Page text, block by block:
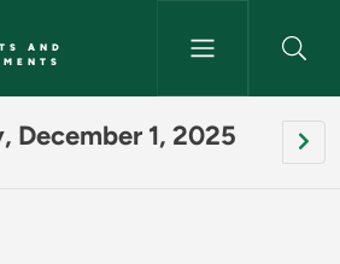
AND
NMU Events
December 1, 2025